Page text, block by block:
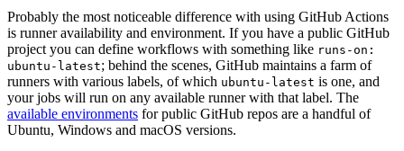
Probably the most noticeable difference with using GitHub Actions
is runner availability and environment. If you have a public GitHub
project you can define workflows with something like runs-on:
ubuntu-latest; behind the scenes, GitHub maintains a farm of
runners with various labels, of which ubuntu-latest is one, and
your jobs will run on any available runner with that label. The
available environments for public GitHub repos are a handful of
Ubuntu, Windows and macOS versions.